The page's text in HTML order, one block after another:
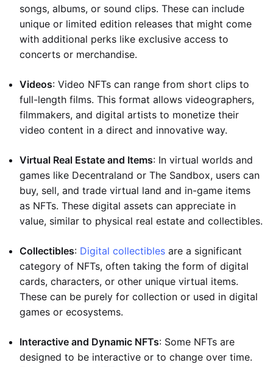
songs, albums, or sound clips. These can include
unique or limited edition releases that might come
with additional perks like exclusive access to
concerts or merchandise.
Videos: Video NFTs can range from short clips to
full-length films. This format allows videographers,
filmmakers, and digital artists to monetize their
video content in a direct and innovative way.
Virtual Real Estate and Items: In virtual worlds and
games like Decentraland or The Sandbox, users can
buy, sell, and trade virtual land and in-game items
as NFTs. These digital assets can appreciate in
value, similar to physical real estate and collectibles.
Collectibles: Digital collectibles are a significant
category of NFTs, often taking the form of digital
cards, characters, or other unique virtual items.
These can be purely for collection or used in digital
games or ecosystems.
Interactive and Dynamic NFTs: Some NFTs are
designed to be interactive or to change over time.